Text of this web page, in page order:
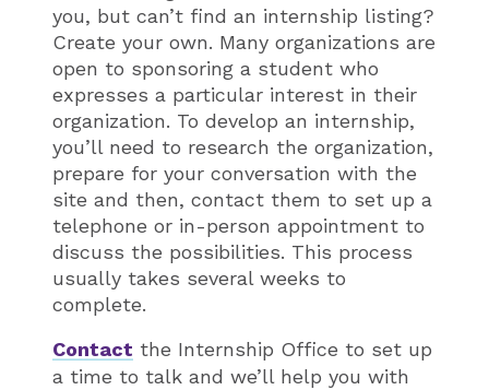
you, but can’t find an internship listing?
Create your own. Many organizations are
open to sponsoring a student who
expresses a particular interest in their
organization. To develop an internship,
you’ll need to research the organization,
prepare for your conversation with the
site and then, contact them to set up a
telephone or in-person appointment to
discuss the possibilities. This process
usually takes several weeks to
complete.
Contact the Internship Office to set up
a time to talk and we’ll help you with